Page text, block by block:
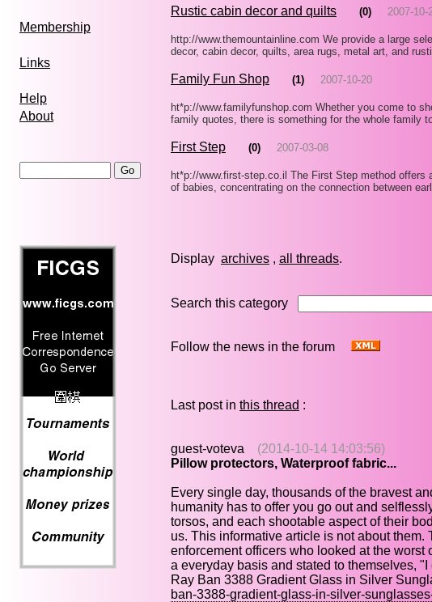
Membership
Links
Help
About
Rustic cabin decor and quilts (0) 2007-10-
http://www.themountainline.com We provide a large
decor, cabin decor, quilts, area rugs, metal art, and
Family Fun Shop (1) 2007-10-20
ht*p://www.familyfunshop.com Whether you come to
family quotes, there is something for the whole family
First Step (0) 2007-03-08
ht*p://www.first-step.co.il The First Step method offers
of babies, concentrating on the connection between
Display archives , all threads.
Search this category
Follow the news in the forum
Last post in this thread :
guest-voteva
(2014-10-14 14:03:56)
Pillow protectors, Waterproof fabric...
Every single day, thousands of the bravest
humanity has to offer you go out and
torsos, and each shootable aspect of their
us. This informative article is not about them.
enforcement officers who looked at the
a everyday basis and stated to themselves, "I
Ray Ban 3388 Gradient Glass in Silver
ban-3388-gradient-glass-in-silver-